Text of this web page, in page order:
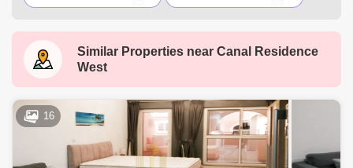
International City Jumeirah Village Circle (JVC)
Dubai Marina Business Bay Deira
Al Barsha 1 City Walk Palm Jumeirah
Dubai Silicon Oasis Downtown Dubai
Similar Properties near Canal Residence
West
16